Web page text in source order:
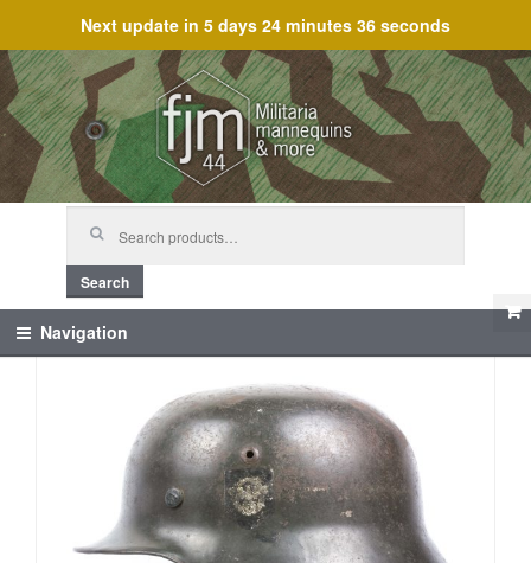
Next update in 5 days 24 minutes 36 seconds
Skip
to
navigation
Skip
to
content
Search
Navigation